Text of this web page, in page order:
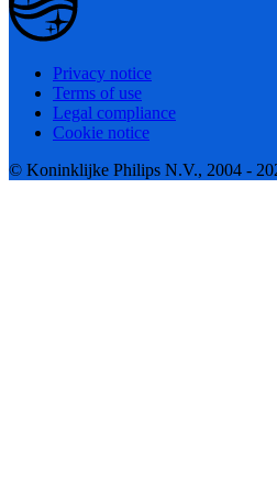
Privacy notice
Terms of use
Legal compliance
Cookie notice
© Koninklijke Philips N.V., 2004 -